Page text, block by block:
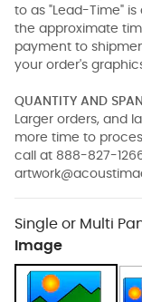
to as "Lead-Time" is
the approximate
payment to
your order's
QUANTITY AND
Larger orders, and
more time to
call at 888-827-
Single or Multi
Image